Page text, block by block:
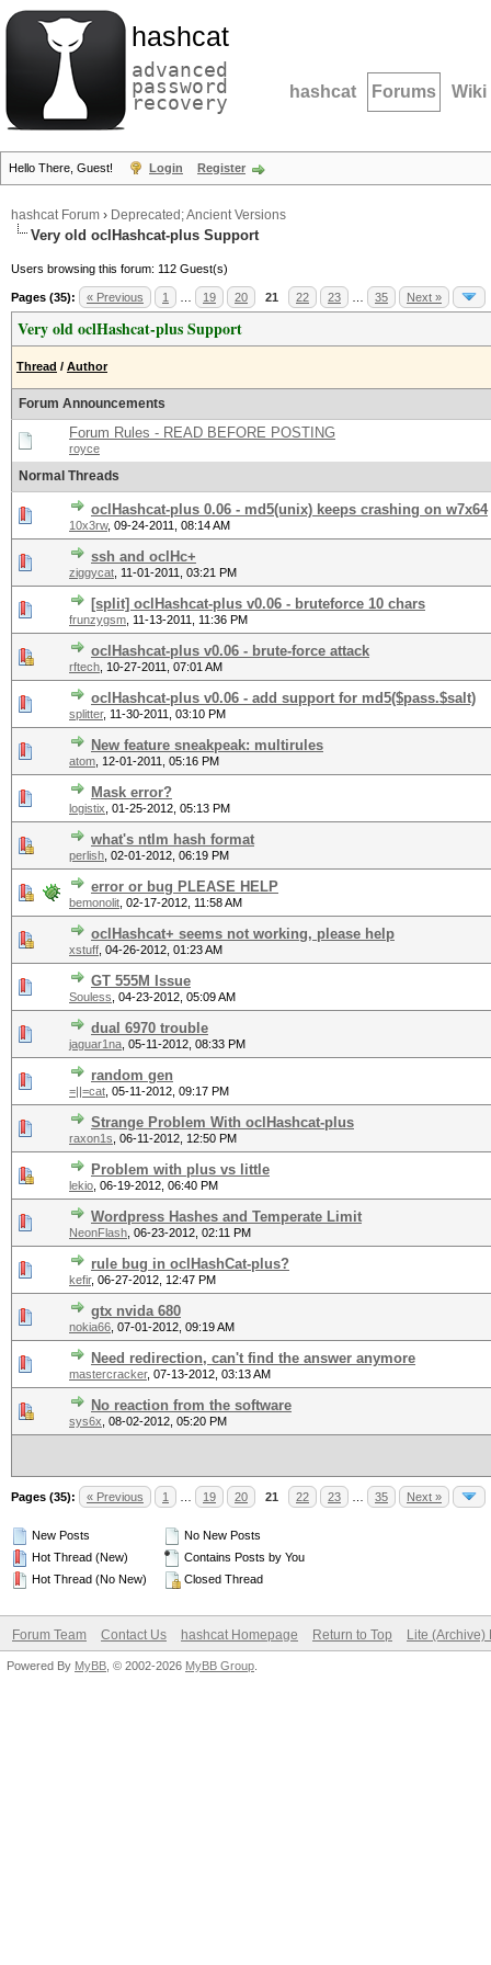
hashcat
advanced
password
recovery hashcat Forums Wiki
Hello There, Guest! Login Register
hashcat Forum › Deprecated; Ancient Versions
Very old oclHashcat-plus Support
Users browsing this forum: 112 Guest(s)
Pages (35): « Previous 1 19 20 21 22 23 35 Next »
Very old oclHashcat-plus Support
Thread / Author
Forum Announcements
Forum Rules - READ BEFORE POSTING
royce
Normal Threads
oclHashcat-plus 0.06 - md5(unix) keeps crashing on w7x64
10x3rw, 09-24-2011, 08:14 AM
ssh and oclHc+
ziggycat 11-01-2011, 03:21 PM
[split] oclHashcat-plus v0.06 - bruteforce 10 chars
frunzygsm 11-13-2011, 11:36 PM
oclHashcat-plus v0.06 - brute-force attack
rftech 10-27-2011, 07:01 AM
oclHashcat-plus v0.06 - add support for md5($pass.$salt)
splitter, 11-30-2011, 03:10 PM
New feature sneakpeak: multirules
atom 12-01-2011, 05:16 PM
Mask error?
logistix 01-25-2012, 05:13 PM
what's ntlm hash format
perlish 02-01-2012, 06:19 PM
error or bug PLEASE HELP
bemonolit 02-17-2012, 11:58 AM
oclHashcat+ seems not working, please help
xstuff 04-26-2012, 01:23 AM
GT 555M Issue
Souless 04-23-2012, 05:09 AM
dual 6970 trouble
jaguar1na 05-11-2012, 08:33 PM
random gen
=||=cat 05-11-2012, 09:17 PM
Strange Problem With oclHashcat-plus
raxon1s 06-11-2012, 12:50 PM
Problem with plus vs little
lekio 06-19-2012, 06:40 PM
Wordpress Hashes and Temperate Limit
NeonFlash 06-23-2012, 02:11 PM
rule bug in oclHashCat-plus?
kefir, 06-27-2012, 12:47 PM
gtx nvida 680
nokia66 07-01-2012, 09:19 AM
Need redirection, can't find the answer anymore
mastercracker, 07-13-2012, 03:13 AM
No reaction from the software
sys6x 08-02-2012, 05:20 PM
Pages (35): « Previous 1 19 20 21 22 23 35 Next »
New Posts
Hot Thread (New)
Hot Thread (No New)
No New Posts
Contains Posts by You
Closed Thread
Forum Team Contact Us hashcat Homepage Return to Top Lite (Archive)
Powered By MyBB , © 2002-2026 MyBB Group